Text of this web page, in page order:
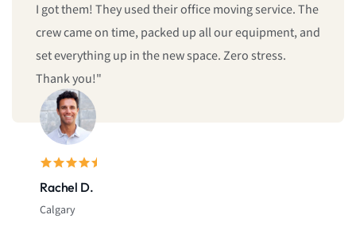
Sarah L.
Montreal
give us same-day moving service! Fast, professional,
and reliable. I’ll definitely call them again."